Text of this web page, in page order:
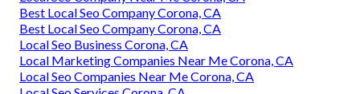
Best Local Seo Company Corona, CA
Best Local Seo Company Corona, CA
Local Seo Business Corona, CA
Local Marketing Companies Near Me Corona, CA
Local Seo Companies Near Me Corona, CA